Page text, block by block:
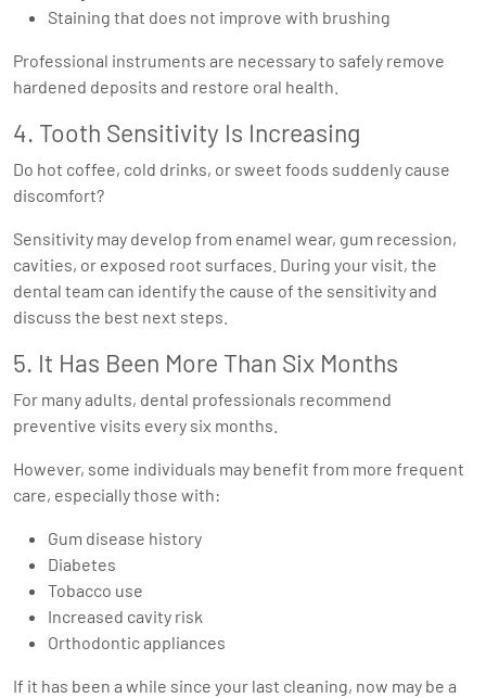
Staining that does not improve with brushing
Professional instruments are necessary to safely remove
hardened deposits and restore oral health.
4. Tooth Sensitivity Is Increasing
Do hot coffee, cold drinks, or sweet foods suddenly cause
discomfort?
Sensitivity may develop from enamel wear, gum recession,
cavities, or exposed root surfaces. During your visit, the
dental team can identify the cause of the sensitivity and
discuss the best next steps.
5. It Has Been More Than Six Months
For many adults, dental professionals recommend
preventive visits every six months.
However, some individuals may benefit from more frequent
care, especially those with:
Gum disease history
Diabetes
Tobacco use
Increased cavity risk
Orthodontic appliances
If it has been a while since your last cleaning, now may be a